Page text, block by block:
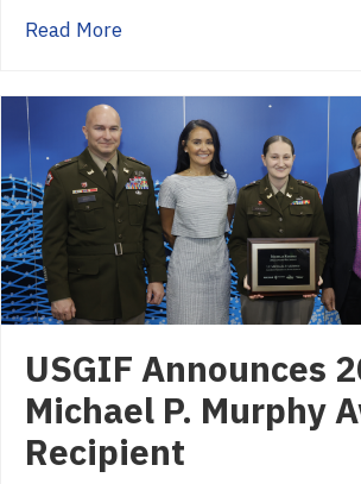
Read Moreabout USGIF Announces
USGIF Announces
Michael P. Murphy
Recipient